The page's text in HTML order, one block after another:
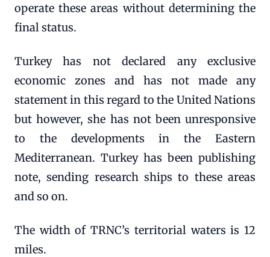
operate these areas without determining the
final status.
Turkey has not declared any exclusive
economic zones and has not made any
statement in this regard to the United Nations
but however, she has not been unresponsive
to the developments in the Eastern
Mediterranean. Turkey has been publishing
note, sending research ships to these areas
and so on.
The width of TRNC’s territorial waters is 12
miles.